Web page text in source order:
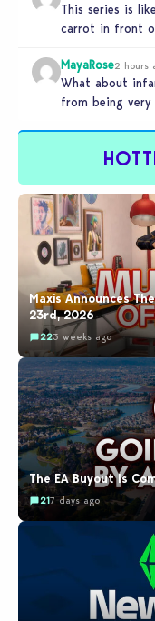
This series is
carrot in front
MayaRose2 hours
What about
from being
Maxis Announces
23rd, 2026
223 weeks ago
The EA Buyout Is
217 days ago